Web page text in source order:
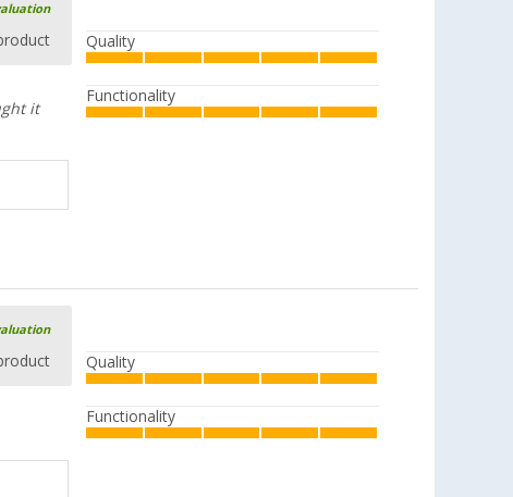
it
Quality
Functionality
Quality
Functionality